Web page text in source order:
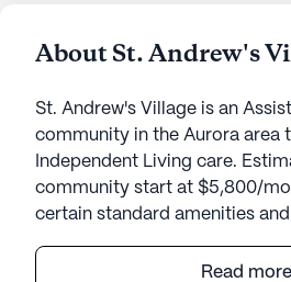
About St. Andrew's
St. Andrew's Village is an
community in the Aurora area
Independent Living care.
community start at $5,800/
certain standard amenities
accommodation type.Read more